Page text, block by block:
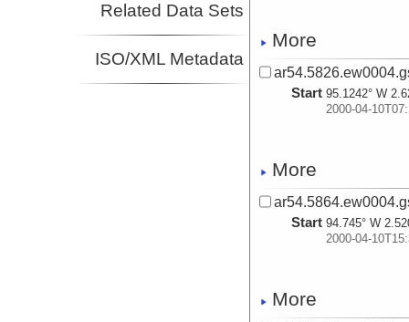
Related Data Sets
ISO/XML Metadata
More
Start 95.1242° W
2000-04-
More
Start 94.745° W
2000-04-
More